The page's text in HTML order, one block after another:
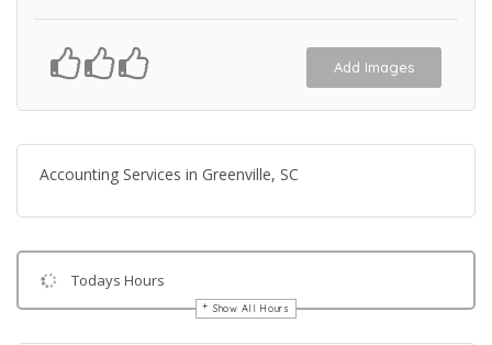
Add Images
Accounting Services in Greenville, SC
Todays Hours
Show All Hours